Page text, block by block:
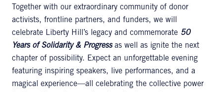
Together with our extraordinary community of donor
activists, frontline partners, and funders, we will
celebrate Liberty Hill’s legacy and commemorate 50
Years of Solidarity & Progressas well as ignite the next
chapter of possibility. Expect an unforgettable evening
featuring inspiring speakers, live performances, and a
magical experience—all celebrating the collective power